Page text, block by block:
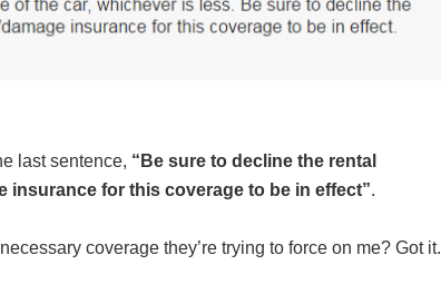
last sentence, “Be sure to decline the rental
insurance for this coverage to be in effect”.
coverage they’re trying to force on me? Got it.